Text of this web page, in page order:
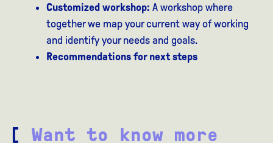
Customized workshop: A workshop where
together we map your current way of working
and identify your needs and goals.
Recommendations for next steps
[ Want to know more